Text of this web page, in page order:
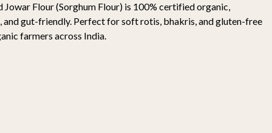
Flour (Sorghum Flour) is 100% certified organic,
gut-friendly. Perfect for soft rotis, bhakris, and gluten-free
farmers across India.